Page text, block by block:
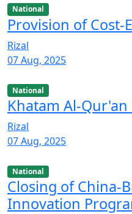
National
Provision of Cost-
Rizal
07 Aug, 2025
National
Khatam Al-
Rizal
07 Aug, 2025
National
Closing of China-
Innovation